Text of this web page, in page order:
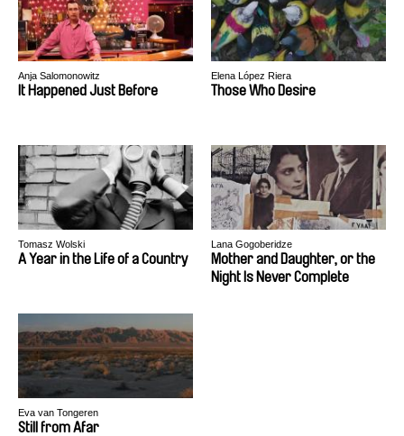
Anja Salomonowitz
It Happened Just Before
Elena López Riera
Those Who Desire
Tomasz Wolski
A Year in the Life of a Country
Lana Gogoberidze
Mother and Daughter, or the
Night Is Never Complete
Eva van Tongeren
Still from Afar